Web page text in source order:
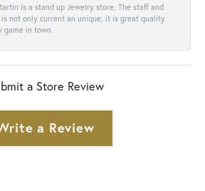
is a stand up Jewelry store, The staff and
not only current an unique, it is great quality .
game in town.
a Store Review
a Review